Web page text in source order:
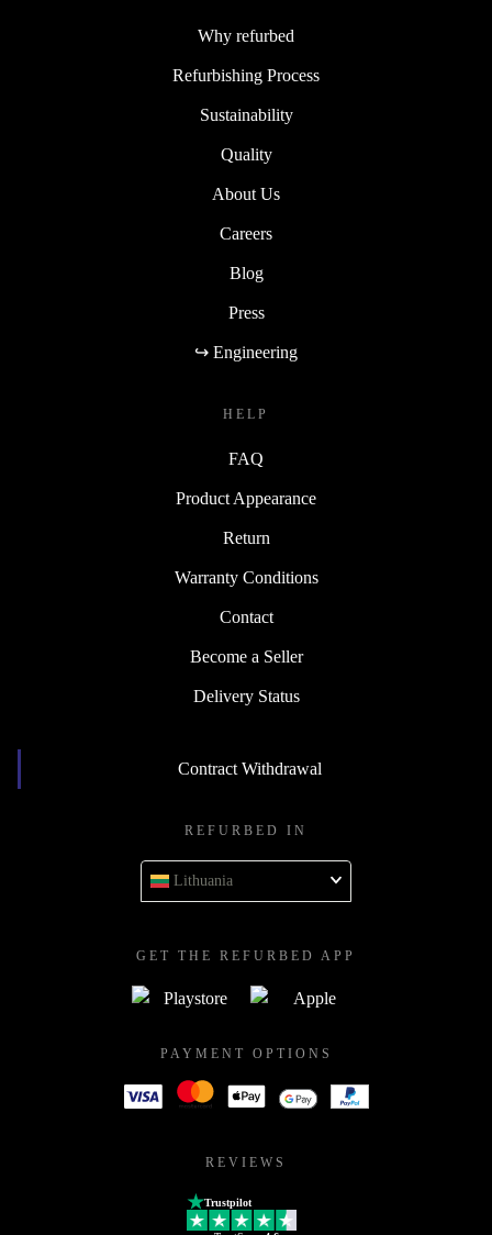
Why refurbed
Refurbishing Process
Sustainability
Quality
About Us
Careers
Blog
Press
↪ Engineering
HELP
FAQ
Product Appearance
Return
Warranty Conditions
Contact
Become a Seller
Delivery Status
Contract Withdrawal
REFURBED IN
Lithuania
GET THE REFURBED APP
PAYMENT OPTIONS
REVIEWS
Trustpilot